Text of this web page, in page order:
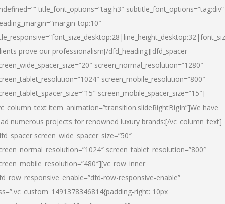
title_font_options=”tag:h3″ subtitle_font_options=”tag:div”
top:10″
prove our professionalism[/dfd_heading][dfd_spacer
screen_normal_resolution=”1280″
screen_mobile_resolution=”800″
screen_mobile_spacer_size=”15″]
item_animation=”transition.slideRightBigIn”]We have
numerous projects for renowned luxury brands:[/vc_column_text]
screen_wide_spacer_size=”50″
screen_tablet_resolution=”800″
row-responsive-enable”
right: 10px